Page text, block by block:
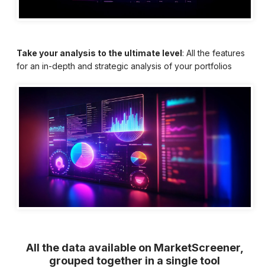
Take your analysis to the ultimate level: All the features
for an in-depth and strategic analysis of your portfolios
All the data available on MarketScreener,
grouped together in a single tool